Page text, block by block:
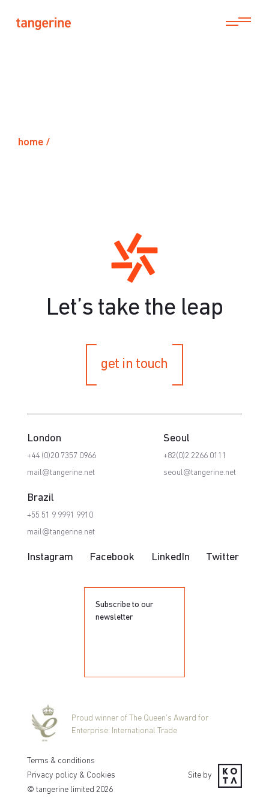
home /
Let’s take the leap
get in touch
London
+44 (0)20 7357 0966
mail@tangerine.net
Seoul
+82(0)2 2266 0111
seoul@tangerine.net
Brazil
+55 51 9 9991 9910
mail@tangerine.net
Instagram Facebook LinkedIn Twitter
Subscribe to our
newsletter
Proud winner of The Queen’s Award for
Enterprise: International Trade
Terms & conditions
Privacy policy & Cookies
© tangerine limited 2026
Site by